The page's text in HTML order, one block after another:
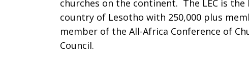
Years
churches on the continent. The LEC is
country of Lesotho with 250,000 plus
member of the All-Africa Conference of
Council.